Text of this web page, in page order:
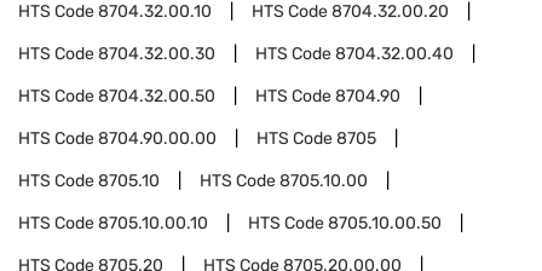
HTS Code8704.32.00.10 HTS Code8704.32.00.20
HTS Code8704.32.00.30 HTS Code8704.32.00.40
HTS Code8704.32.00.50 HTS Code8704.90
HTS Code8704.90.00.00 HTS Code8705
HTS Code8705.10 HTS Code8705.10.00
HTS Code8705.10.00.10 HTS Code8705.10.00.50
HTS Code8705.20 HTS Code8705.20.00.00